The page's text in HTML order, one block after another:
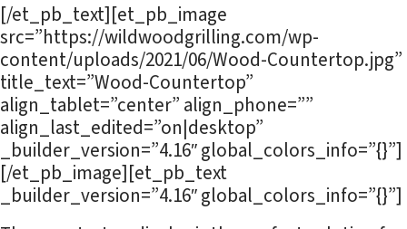
[/et_pb_text][et_pb_image
src=”https://wildwoodgrilling.com/wp-
content/uploads/2021/06/Wood-Countertop.jpg”
title_text=”Wood-Countertop”
align_tablet=”center” align_phone=””
align_last_edited=”on|desktop”
_builder_version=”4.16″ global_colors_info=”{}”]
[/et_pb_image][et_pb_text
_builder_version=”4.16″ global_colors_info=”{}”]